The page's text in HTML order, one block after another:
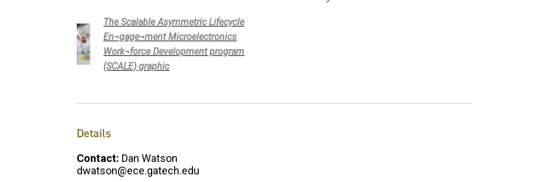
The Scalable Asymmetric Lifecycle
En¬gage¬ment Microelectronics
Work¬force Development program
(SCALE) graphic
Details
Contact: Dan Watson
dwatson@ece.gatech.edu